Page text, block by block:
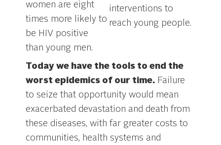
women are eight
times more likely to
be HIV positive
than young men.
interventions to
reach young people.
Today we have the tools to end the
worst epidemics of our time. Failure
to seize that opportunity would mean
exacerbated devastation and death from
these diseases, with far greater costs to
communities, health systems and